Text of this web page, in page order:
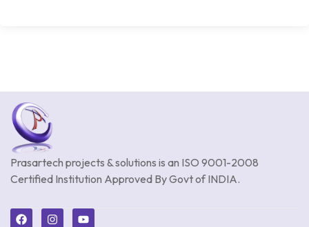
Prasartech projects & solutions is an ISO 9001-2008
Certified Institution Approved By Govt of INDIA.